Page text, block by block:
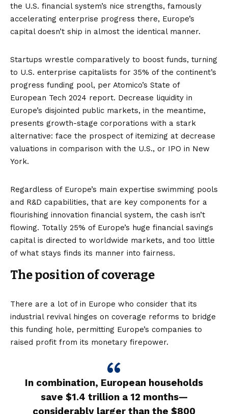
the U.S. financial system’s nice strengths, famously
accelerating enterprise progress there, Europe’s
capital doesn’t ship in almost the identical manner.
Startups wrestle comparatively to boost funds, turning
to U.S. enterprise capitalists for 35% of the continent’s
progress funding pool, per Atomico’s State of
European Tech 2024 report. Decrease liquidity in
Europe’s disjointed public markets, in the meantime,
presents growth-stage corporations with a stark
alternative: face the prospect of itemizing at decrease
valuations in comparison with the U.S., or IPO in New
York.
Regardless of Europe’s main expertise swimming pools
and R&D capabilities, that are key components for a
flourishing innovation financial system, the cash isn’t
flowing. Totally 25% of Europe’s huge financial savings
capitalis directed to worldwide markets, and too little
of what stays finds its manner into fairness.
The position of coverage
There are a lot of in Europe who consider that its
industrial revival hinges on coverage reforms to bridge
this funding hole, permitting Europe’s companies to
raised profit from its monetary firepower.
In combination, European households
save $1.4 trillion a 12 months—
considerably larger than the $800